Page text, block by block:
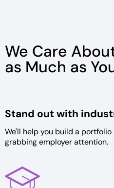
We Care
as Much as
Stand out with
We'll help you build a portfolio
grabbingemployer attention.